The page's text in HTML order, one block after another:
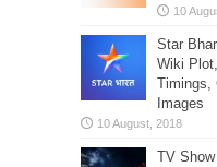
Star
Wiki
Timings,
Images
TV Show